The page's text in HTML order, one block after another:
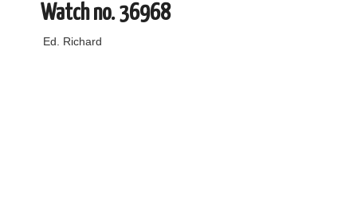
Watch no. 36968
Ed. Richard